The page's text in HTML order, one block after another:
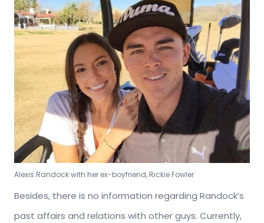
Alexis Randock with her ex-boyfriend, Rickie Fowler
Besides, there is no information regarding Randock’s
past affairs and relations with other guys. Currently,